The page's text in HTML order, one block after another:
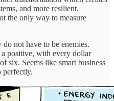
and more resilient,
the only way to measure
not have to be enemies.
positive, with every dollar
six. Seems like smart business
perfectly.